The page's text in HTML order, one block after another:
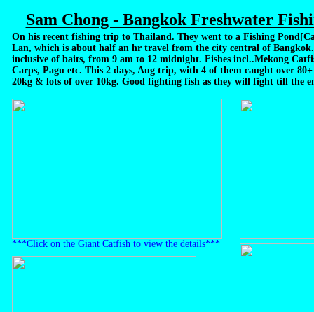
Sam Chong - Bangkok Freshwater
On his recent fishing trip to Thailand. They went to a Fishing
Lan, which is about half an hr travel from the city central of
inclusive of baits, from 9 am to 12 midnight. Fishes incl..Mekong
Carps, Pagu etc. This 2 days, Aug trip, with 4 of them caught over 80+
20kg & lots of over 10kg. Good fighting fish as they will fight till the
***Click on the Giant Catfish to view the details***